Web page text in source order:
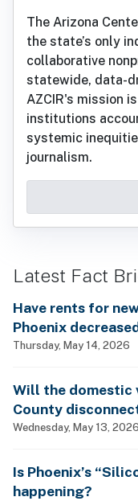
The Arizona
the state’s only
collaborative
statewide, data-
AZCIR's mission
institutions
systemic
journalism.
Latest Fact
Have rents for
Phoenix
Thursday, May 14, 2026
Will the domestic
County
Wednesday, May 13, 2026
Is Phoenix’s
happening?